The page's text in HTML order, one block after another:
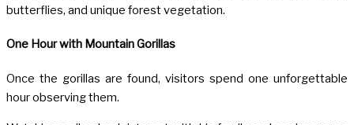
butterflies, and unique forest vegetation.
One Hour with Mountain Gorillas
Once the gorillas are found, visitors spend one unforgettable
hour observing them.